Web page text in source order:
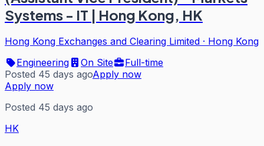
Systems - IT | Hong Kong, HK
Hong Kong Exchanges and Clearing Limited · Hong Kong
Engineering
On Site
Full-time
Posted 45 days agoApply now
Apply now
Posted 45 days ago
HK